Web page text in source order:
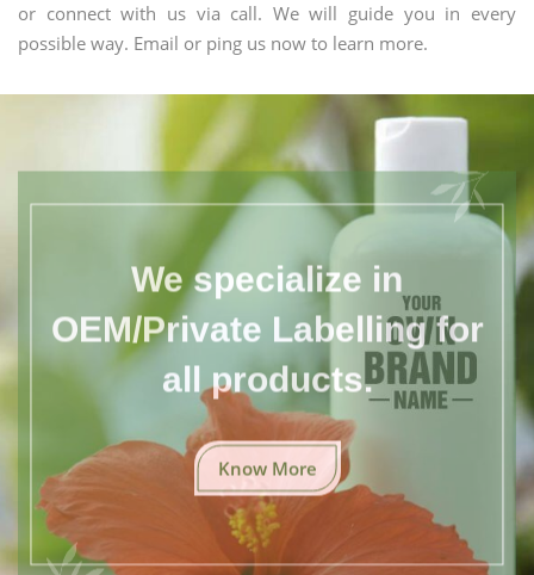
or connect with us via call. We will guide you in every
possible way. Email or ping us now to learn more.
We specialize in
OEM/Private Labelling for
all products.
Know More